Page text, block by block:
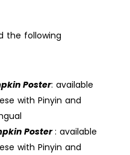
the following
Poster: available
with Pinyin and
Poster: available
with Pinyin and